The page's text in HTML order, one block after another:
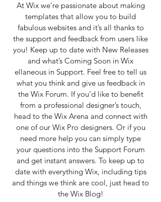
At Wix we’re passionate about making
templates that allow you to build
fabulous websites and it’s all thanks to
the support and feedback from users like
you! Keep up to date with New Releases
and what’s Coming Soon in Wix
ellaneous in Support. Feel free to tell us
what you think and give us feedback in
the Wix Forum. If you’d like to benefit
from a professional designer’s touch,
head to the Wix Arena and connect with
one of our Wix Pro designers. Or if you
need more help you can simply type
your questions into the Support Forum
and get instant answers. To keep up to
date with everything Wix, including tips
and things we think are cool, just head to
the Wix Blog!